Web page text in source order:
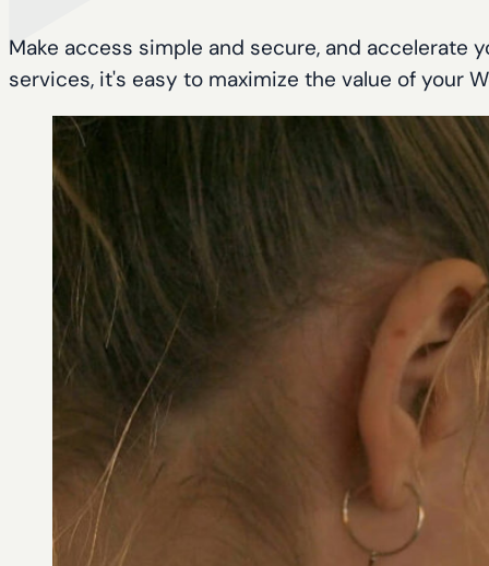
Make access simple and secure, and
services, it's easy to maximize the value of your